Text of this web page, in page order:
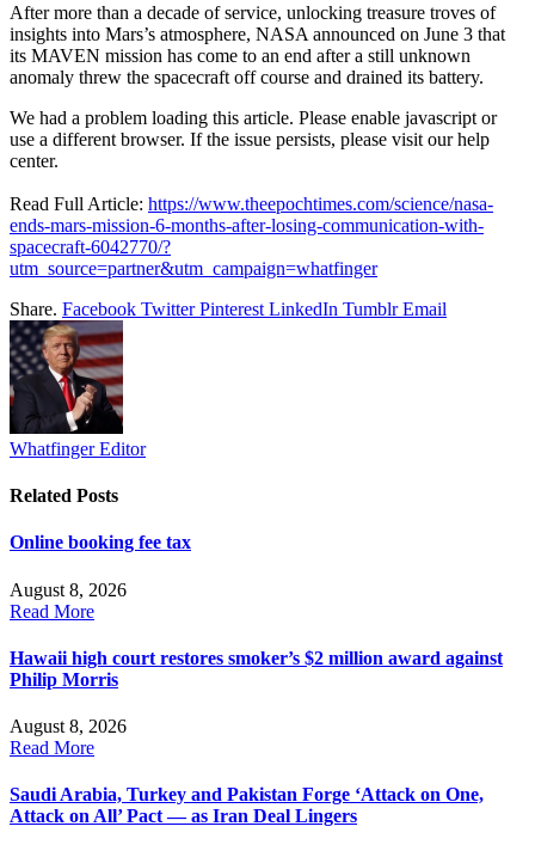
After more than a decade of service, unlocking treasure troves of
insights into Mars’s atmosphere, NASA announced on June 3 that
its MAVEN mission has come to an end after a still unknown
anomaly threw the spacecraft off course and drained its battery.
We had a problem loading this article. Please enable javascript or
use a different browser. If the issue persists, please visit our help
center.
Read Full Article: https://www.theepochtimes.com/science/nasa-
ends-mars-mission-6-months-after-losing-communication-with-
spacecraft-6042770/?
utm_source=partner&utm_campaign=whatfinger
Share. Facebook Twitter Pinterest LinkedIn Tumblr Email
Whatfinger Editor
Related Posts
Online booking fee tax
August 8, 2026
Read More
Hawaii high court restores smoker’s $2 million award against
Philip Morris
August 8, 2026
Read More
Saudi Arabia, Turkey and Pakistan Forge ‘Attack on One,
Attack on All’ Pact — as Iran Deal Lingers